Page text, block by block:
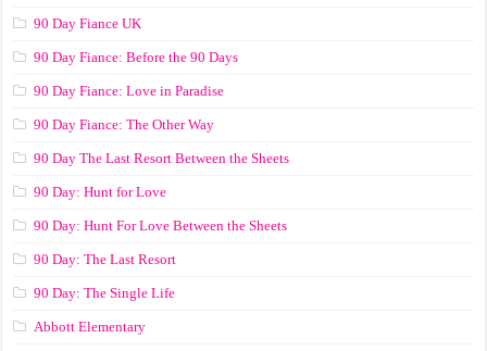
90 Day Fiance UK
90 Day Fiance: Before the 90 Days
90 Day Fiance: Love in Paradise
90 Day Fiance: The Other Way
90 Day The Last Resort Between the Sheets
90 Day: Hunt for Love
90 Day: Hunt For Love Between the Sheets
90 Day: The Last Resort
90 Day: The Single Life
Abbott Elementary